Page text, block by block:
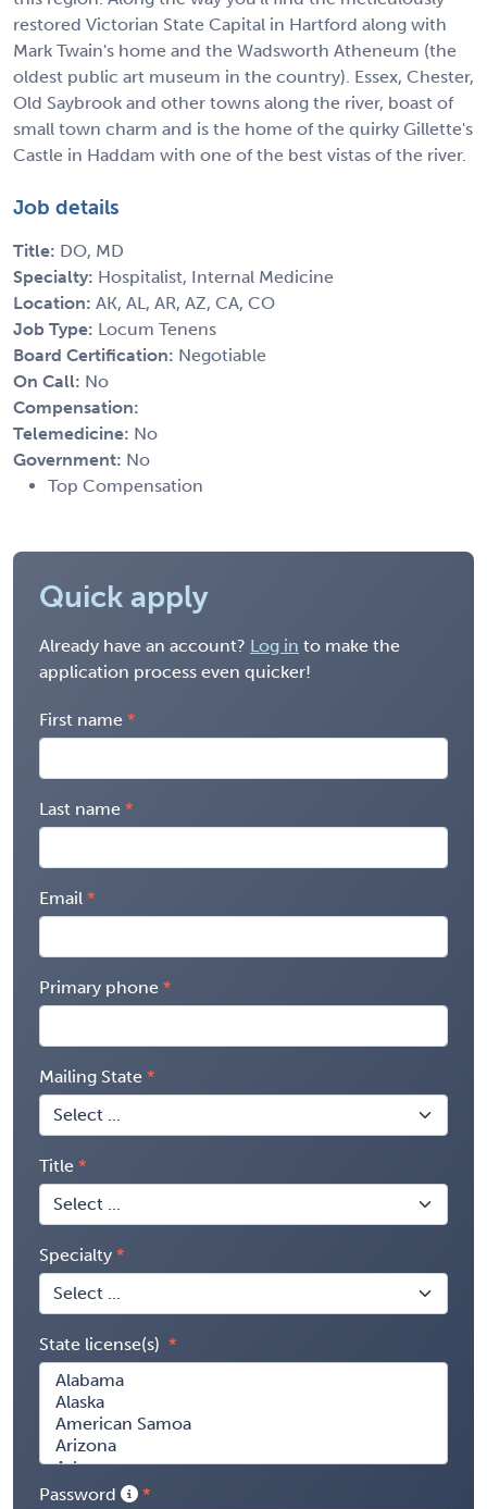
restored Victorian State Capital in Hartford along with
Mark Twain's home and the Wadsworth Atheneum (the
oldest public art museum in the country). Essex, Chester,
Old Saybrook and other towns along the river, boast of
small town charm and is the home of the quirky Gillette's
Castle in Haddam with one of the best vistas of the river.
Job details
Title: DO, MD
Specialty: Hospitalist, Internal Medicine
Location: AK, AL, AR, AZ, CA, CO
Job Type: Locum Tenens
Board Certification: Negotiable
On Call: No
Compensation:
Telemedicine: No
Government: No
Top Compensation
Quick apply
Already have an account? Log in to make the
application process even quicker!
First name
Last name
Email
Primary phone
Mailing State
Title
Specialty
State license(s)
Password